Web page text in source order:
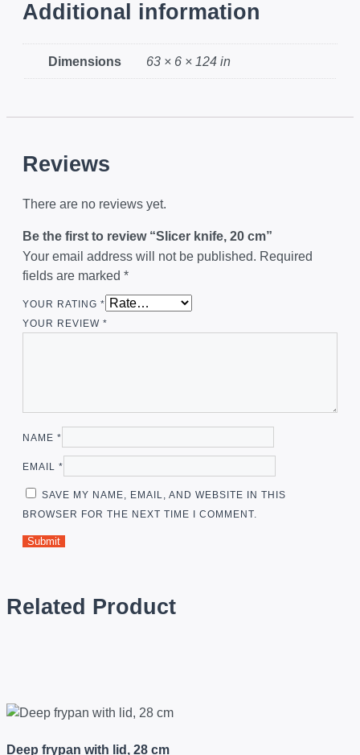
Additional information
Dimensions 63 × 6 × 124 in
Reviews
There are no reviews yet.
Be the first to review “Slicer knife, 20 cm”
Your email address will not be published. Required
fields are marked *
YOUR RATING *
YOUR REVIEW *
NAME *
EMAIL *
SAVE MY NAME, EMAIL, AND WEBSITE IN THIS
BROWSER FOR THE NEXT TIME I COMMENT.
Related Product
Deep frypan with lid, 28 cm